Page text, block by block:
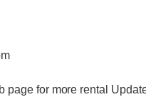
page for more rental